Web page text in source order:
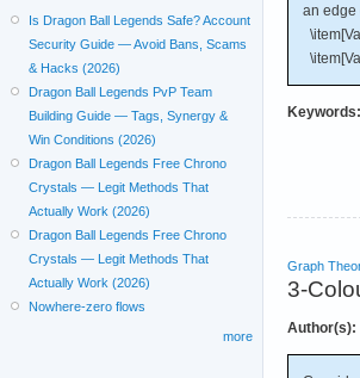
an edge
Keywords:
Graph
3-
Author(s):
Is Dragon Ball Legends Safe? Account
Security Guide — Avoid Bans, Scams
& Hacks (2026)
Dragon Ball Legends PvP Team
Building Guide — Tags, Synergy &
Win Conditions (2026)
Dragon Ball Legends Free Chrono
Crystals — Legit Methods That
Actually Work (2026)
Dragon Ball Legends Free Chrono
Crystals — Legit Methods That
Actually Work (2026)
Nowhere-zero flows
more